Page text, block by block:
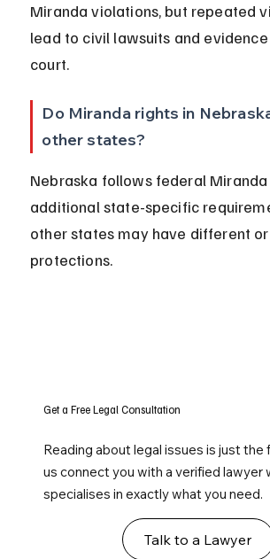
Miranda violations, but repeated
lead to civil lawsuits and evidence
court.
Do Miranda rights in
other states?
Nebraska follows federal
additional state-specific
other states may have different
protections.
Get a Free Legal Consultation
Reading about legal issues is just
us connect you with a verified lawyer
specialises in exactly what you need.
Talk to a Lawyer